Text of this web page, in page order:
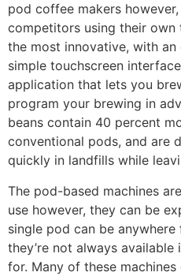
pod coffee makers
competitors using their own
the most innovative, with an
simple touchscreen
application that lets you
program your brewing in
beans contain 40 percent
conventional pods, and are
quickly in landfills while
The pod-based machines
use however, they can be
single pod can be
they’re not always available
for. Many of these machines